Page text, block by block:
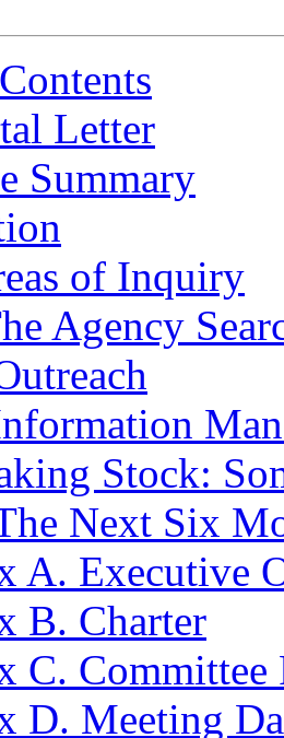
Letter
Summary
of Inquiry
Agency
Stock:
Next Six
A. Executive
B. Charter
C. Committee
D. Meeting